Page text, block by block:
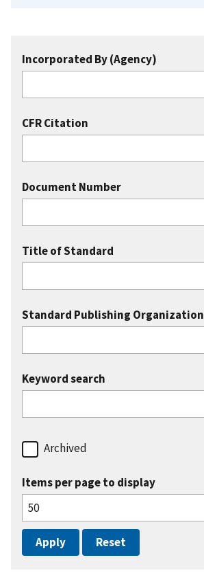
Incorporated By (Agency)
CFR Citation
Document Number
Title of Standard
Standard Publishing Organization
Keyword search
Archived
Items per page to display